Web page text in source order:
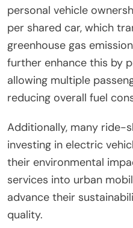
personal vehicle
per shared car, which
greenhouse gas
further enhance this by
allowing multiple
reducing overall fuel
Additionally, many ride-
investing in electric
their environmental
services into urban
advance their
quality.